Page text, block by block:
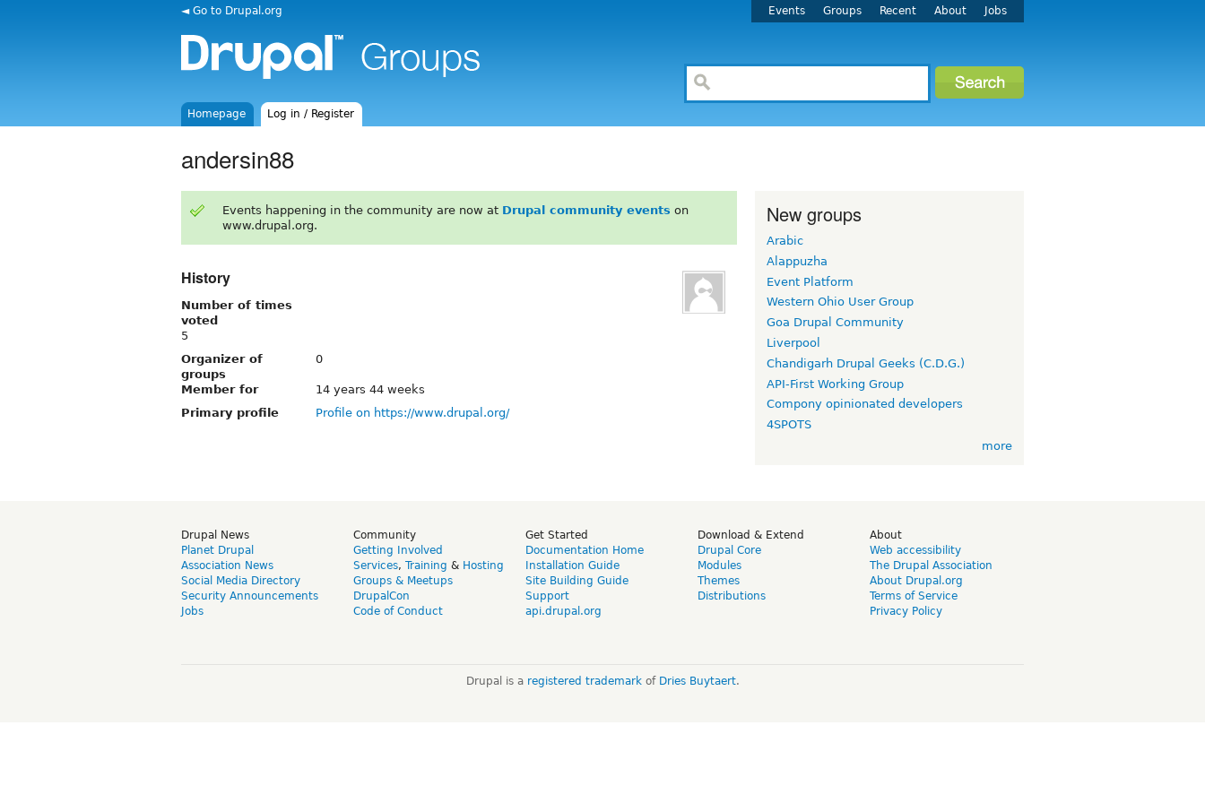
◄ Go to Drupal.org Events Groups Recent About Jobs
Homepage Log in / Register
andersin88
Events happening in the community are now at Drupal community events on
www.drupal.org.
History
Number of times
voted
5
Organizer of
groups
0
Member for
14 years 44 weeks
Primary profile
Profile on https://www.drupal.org/
New groups
Arabic
Alappuzha
Event Platform
Western Ohio User Group
Goa Drupal Community
Liverpool
Chandigarh Drupal Geeks (C.D.G.)
API-First Working Group
Compony opinionated developers
4SPOTS
more
Drupal News
Planet Drupal
Association News
Social Media Directory
Security Announcements
Jobs
Community
Getting Involved
Services, Training & Hosting
Groups & Meetups
DrupalCon
Code of Conduct
Get Started
Documentation Home
Installation Guide
Site Building Guide
Support
api.drupal.org
Download & Extend
Drupal Core
Modules
Themes
Distributions
About
Web accessibility
The Drupal Association
About Drupal.org
Terms of Service
Privacy Policy
Drupal is a registered trademarkof Dries Buytaert.